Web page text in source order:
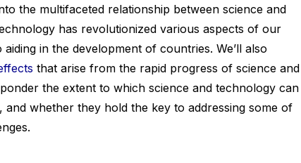
the multifaceted relationship between science and
has revolutionized various aspects of our
in the development of countries. We’ll also
that arise from the rapid progress of science and
the extent to which science and technology can
whether they hold the key to addressing some of